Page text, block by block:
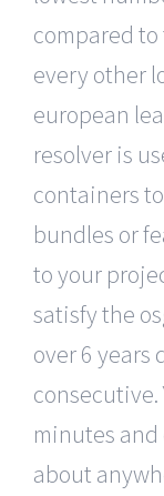
compared
every other
european
resolver is
containers
bundles or
to your
satisfy the
over 6 years
consecutive.
minutes
about